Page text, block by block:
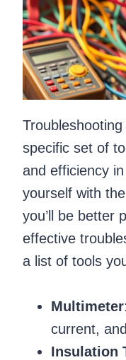
specific set of
and efficiency
yourself with
you’ll be better
effective
a list of tools
Multimeter
current,
Insulation